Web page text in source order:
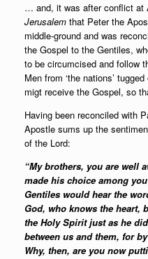
… and, it was after conflict at
Jerusalem that Peter the
middle-ground and was
the Gospel to the Gentiles,
to be circumcised and follow
Men from ‘the nations’
migt receive the Gospel, so
Having been reconciled with
Apostle sums up the
of the Lord:
“My brothers, you are well
made his choice among
Gentiles would hear the
God, who knows the heart,
the Holy Spirit just as he
between us and them, for
Why, then, are you now